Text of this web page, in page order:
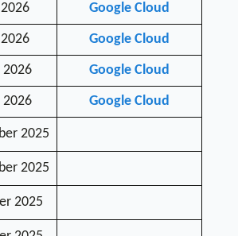
Google Cloud
Google Cloud
2026 Google Cloud
2026 Google Cloud
2025
2025
2025